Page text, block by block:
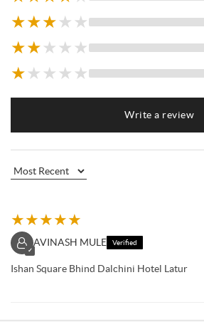
★★★★ ★
★★★ ★ ★
★★ ★ ★ ★
Write a review
★★★★★
✓
AVINASH MULE Verified
Ishan Square Bhind Dalchini Hotel Latur